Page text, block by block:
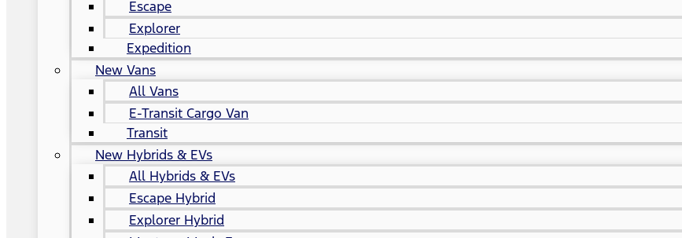
Escape
Explorer
Expedition
New Vans
All Vans
E-Transit Cargo Van
Transit
New Hybrids & EVs
All Hybrids & EVs
Escape Hybrid
Explorer Hybrid